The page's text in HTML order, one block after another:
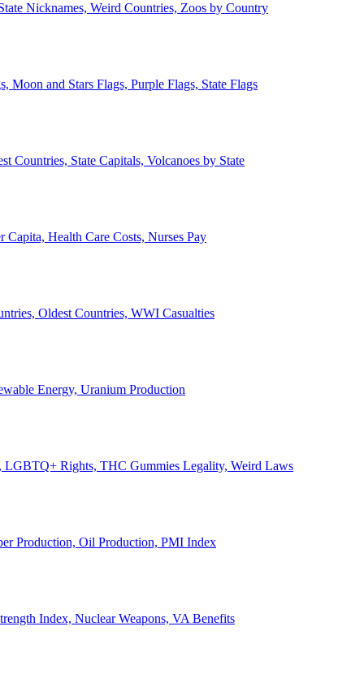
Nicknames, Weird Countries, Zoos by Country
Moon and Stars Flags, Purple Flags, State Flags
Countries, State Capitals, Volcanoes by State
Capita, Health Care Costs, Nurses Pay
Oldest Countries, WWI Casualties
Energy, Uranium Production
LGBTQ+ Rights, THC Gummies Legality, Weird Laws
Production, Oil Production, PMI Index
Index, Nuclear Weapons, VA Benefits